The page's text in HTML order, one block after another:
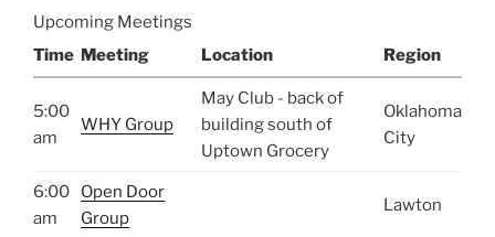
Upcoming Meetings
Time Meeting Location Region
5:00
am
WHY Group
May Club - back of
building south of
Uptown Grocery
Oklahoma
City
6:00
am
Open Door
Group
Lawton